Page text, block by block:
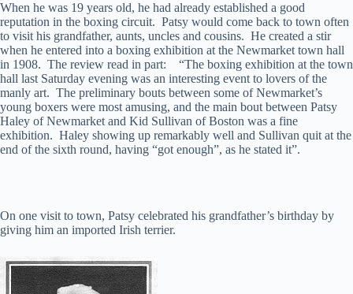
When he was 19 years old, he had already established a good
reputation in the boxing circuit. Patsy would come back to town often
to visit his grandfather, aunts, uncles and cousins. He created a stir
when he entered into a boxing exhibition at the Newmarket town hall
in 1908. The review read in part: “The boxing exhibition at the town
hall last Saturday evening was an interesting event to lovers of the
manly art. The preliminary bouts between some of Newmarket’s
young boxers were most amusing, and the main bout between Patsy
Haley of Newmarket and Kid Sullivan of Boston was a fine
exhibition. Haley showing up remarkably well and Sullivan quit at the
end of the sixth round, having “got enough”, as he stated it”.
On one visit to town, Patsy celebrated his grandfather’s birthday by
giving him an imported Irish terrier.